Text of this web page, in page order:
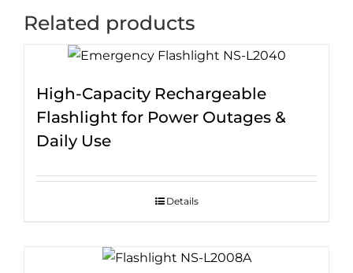
Related products
High-Capacity Rechargeable
Flashlight for Power Outages &
Daily Use
Details